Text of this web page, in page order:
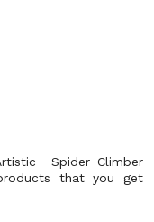
Spider Climber
that you get